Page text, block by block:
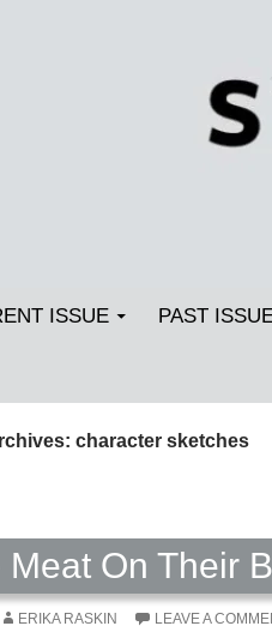
ISSUE PAST
character sketches
Meat On Their
ERIKA RASKIN LEAVE A